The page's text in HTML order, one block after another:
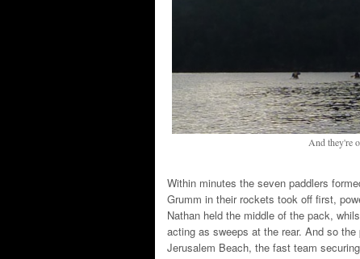
And they're
Within minutes the seven paddlers
Grumm in their rockets took off first,
Nathan held the middle of the pack,
acting as sweeps at the rear. And so
Jerusalem Beach, the fast team